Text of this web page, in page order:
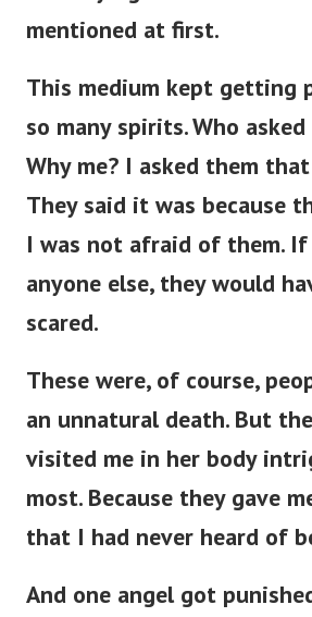
mentioned at first.
This medium kept getting
so many spirits. Who
Why me? I asked them
They said it was because
I was not afraid of them.
anyone else, they would
scared.
These were, of course,
an unnatural death. But
visited me in her body
most. Because they gave
that I had never heard of
And one angel got